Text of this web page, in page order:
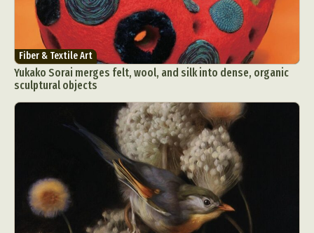
Fiber & Textile Art
Yukako Sorai merges felt, wool, and silk into dense, organic
sculptural objects